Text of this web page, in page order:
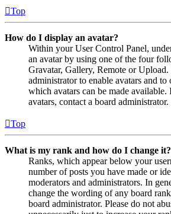
Top
How do I display an avatar?
Within your User Control Panel,
an avatar by using one of the four
Gravatar, Gallery, Remote or
administrator to enable avatars and to
which avatars can be made
avatars, contact a board administrator.
Top
What is my rank and how do I change it?
Ranks, which appear below your
number of posts you have made or
moderators and administrators. In
change the wording of any board
board administrator. Please do not